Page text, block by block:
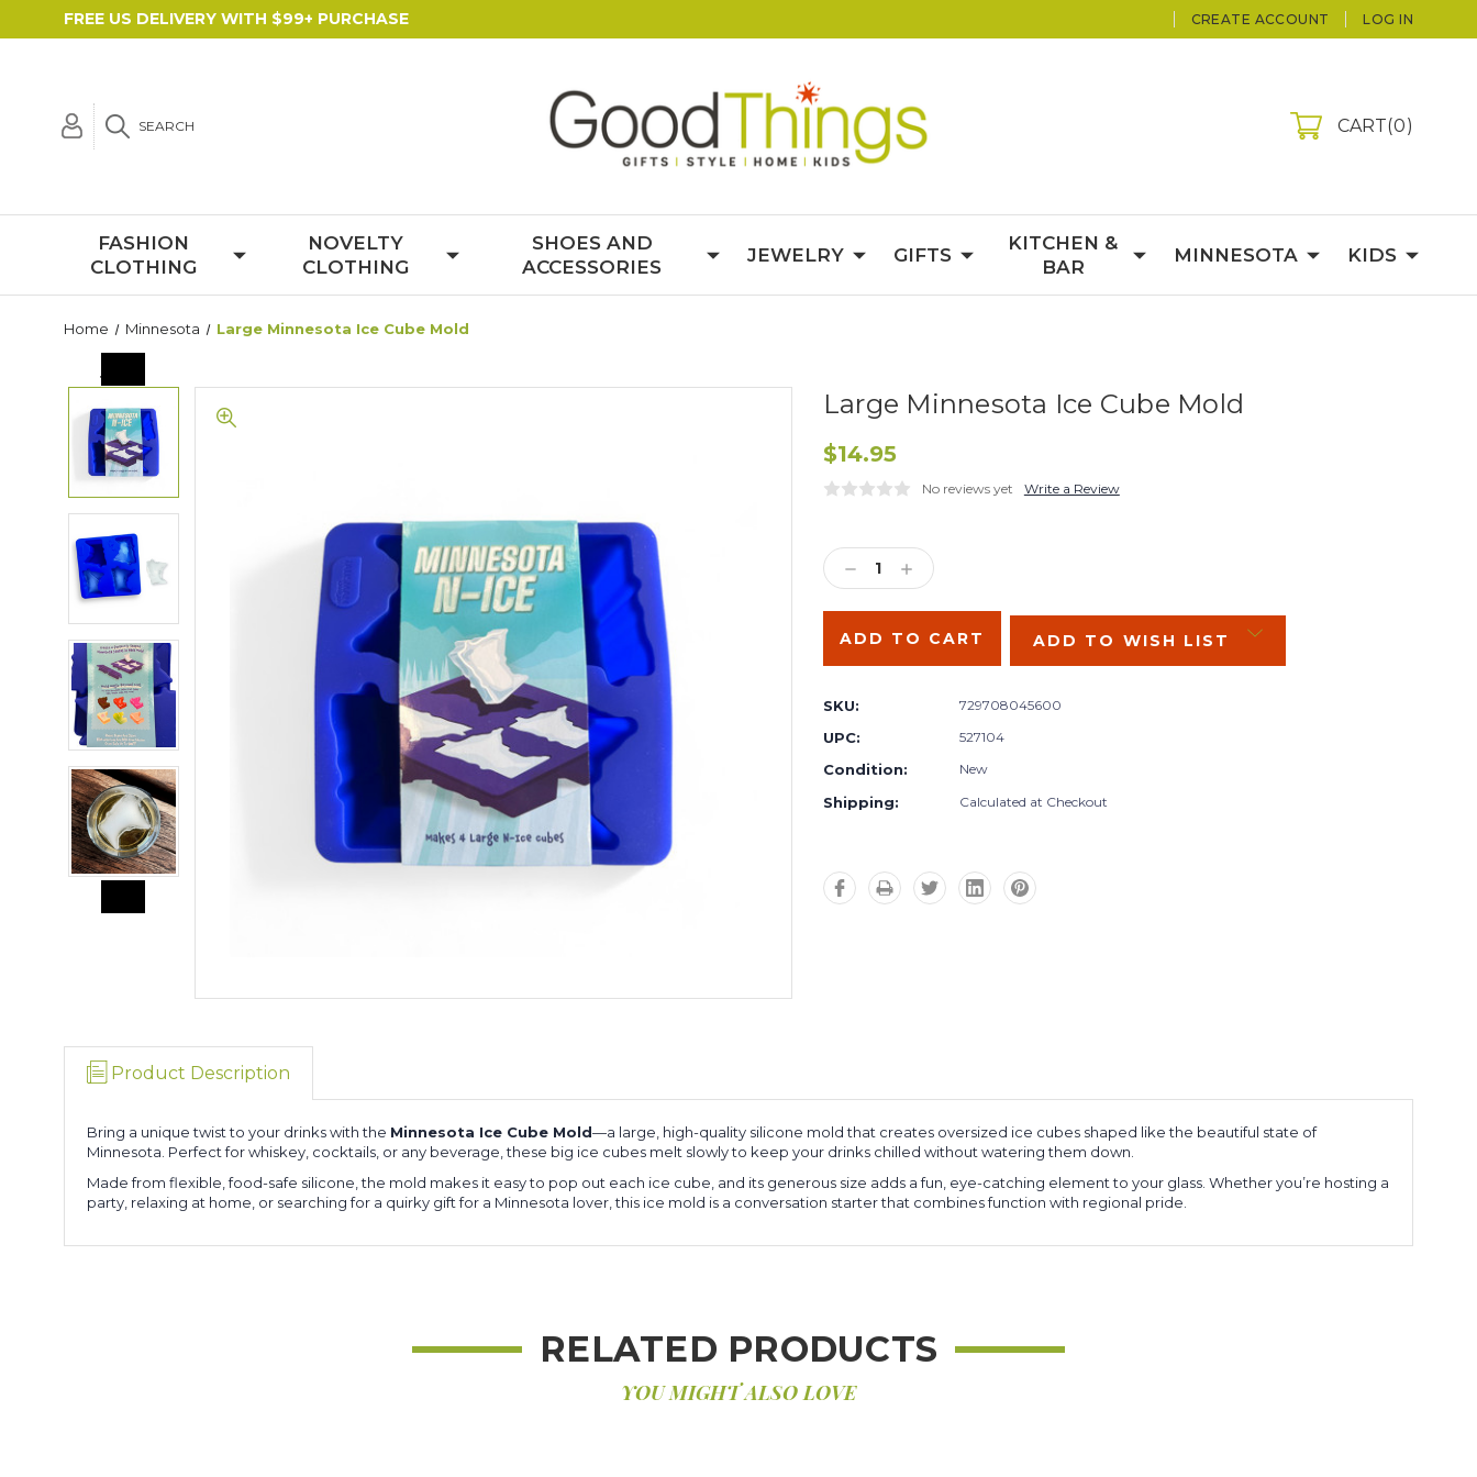
FREE US DELIVERY WITH $99+ PURCHASE CREATE ACCOUNT LOG IN
SEARCH CART 0
FASHION
CLOTHING
NOVELTY
CLOTHING
SHOES AND
ACCESSORIES
JEWELRY GIFTS
KITCHEN &
BAR
MINNESOTA KIDS
Home Minnesota Large Minnesota Ice Cube Mold
Large Minnesota Ice Cube Mold
$14.95
No reviews yet Write a Review
Stock:
DECREASE
QUANTITY:
INCREASE
QUANTITY:
ADD TO WISH LIST
SKU: 729708045600
UPC: 527104
Condition: New
Shipping: Calculated at Checkout
Product Description
Bring a unique twist to your drinks with the Minnesota Ice Cube Mold—a large, high-quality silicone mold that creates oversized ice cubes shaped like the beautiful state of
Minnesota. Perfect for whiskey, cocktails, or any beverage, these big ice cubes melt slowly to keep your drinks chilled without watering them down.
Made from flexible, food-safe silicone, the mold makes it easy to pop out each ice cube, and its generous size adds a fun, eye-catching element to your glass. Whether you’re hosting a
party, relaxing at home, or searching for a quirky gift for a Minnesota lover, this ice mold is a conversation starter that combines function with regional pride.
RELATED PRODUCTS
YOU MIGHT ALSO LOVE